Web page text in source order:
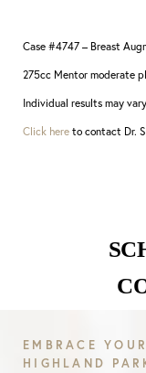
Case #4747 – Breast
275cc Mentor moderate
Individual results may
Click here to contact Dr.
EMBRACE
HIGHLAND